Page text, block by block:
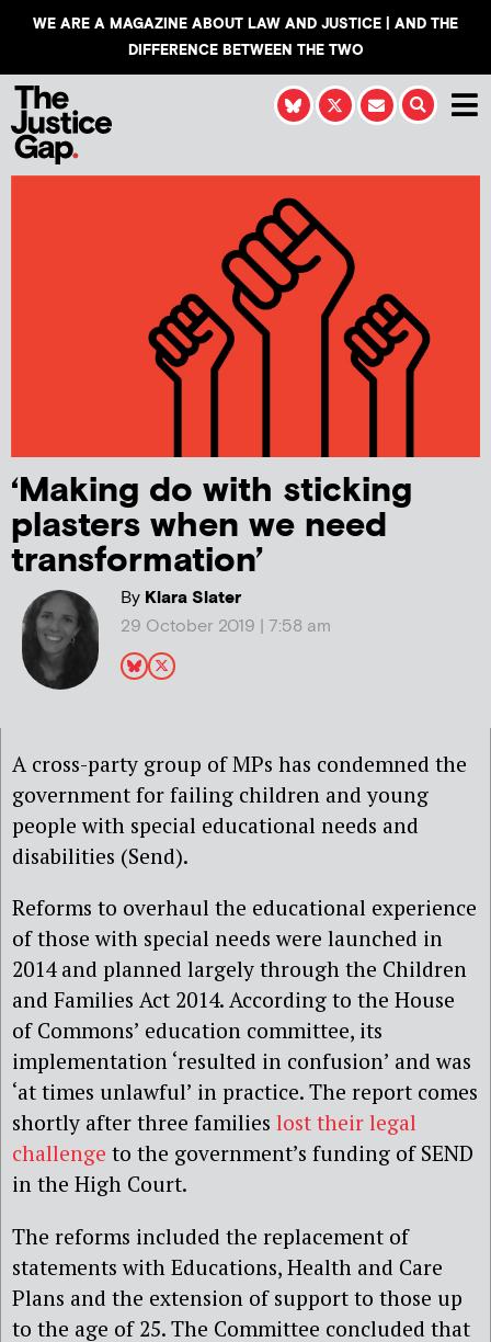
WE ARE A MAGAZINE ABOUT LAW AND JUSTICE | AND THE
DIFFERENCE BETWEEN THE TWO
‘Making do with sticking
plasters when we need
transformation’
ByKlara Slater
29 October 2019 | 7:58 am
A cross-party group of MPs has condemned the
government for failing children and young
people with special educational needs and
disabilities (Send).
Reforms to overhaul the educational experience
of those with special needs were launched in
2014 and planned largely through the Children
and Families Act 2014. According to the House
of Commons’ education committee, its
implementation ‘resulted in confusion’ and was
‘at times unlawful’ in practice. The report comes
shortly after three families lost their legal
challenge to the government’s funding of SEND
in the High Court.
The reforms included the replacement of
statements with Educations, Health and Care
Plans and the extension of support to those up
to the age of 25. The Committee concluded that